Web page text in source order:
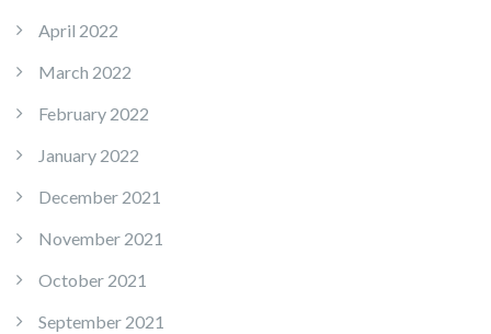
April 2022
March 2022
February 2022
January 2022
December 2021
November 2021
October 2021
September 2021